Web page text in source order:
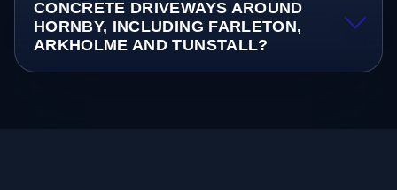
CONCRETE DRIVEWAYS AROUND
HORNBY, INCLUDING FARLETON,
ARKHOLME AND TUNSTALL?